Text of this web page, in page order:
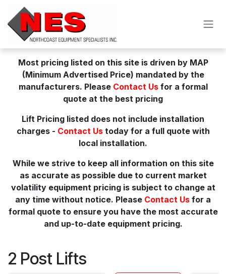
Skip to Content
Most pricing listed on this site is driven by MAP
(Minimum Advertised Price) mandated by the
manufacturers. Please Contact Usfor a formal
quote at the best pricing
Lift Pricing listed does not include installation
charges - Contact Ustoday for a full quote with
local installation.
While we strive to keep all information on this site
as accurate as possible due to current market
volatility equipment pricing is subject to change at
any time without notice. Please Contact Us for a
formal quote to ensure you have the most accurate
and up-to-date equipment pricing.
2 Post Lifts